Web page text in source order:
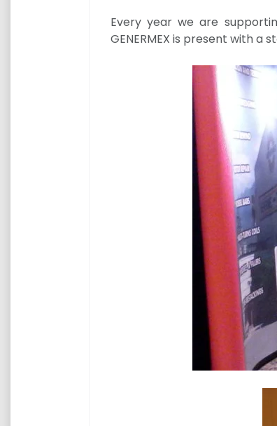
Every year we are
GENERMEX is present with a